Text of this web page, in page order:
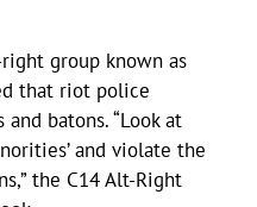
group known as
that riot police
batons. “Look at
and violate the
the C14 Alt-Right